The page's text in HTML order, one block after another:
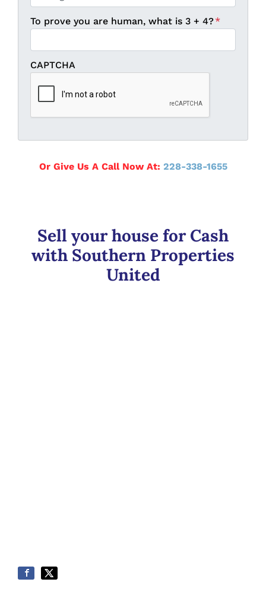
To prove you are human, what is 3 + 4?*
CAPTCHA
Or Give Us A Call Now At: 228-338-1655
Sell your house for Cash
with Southern Properties
United